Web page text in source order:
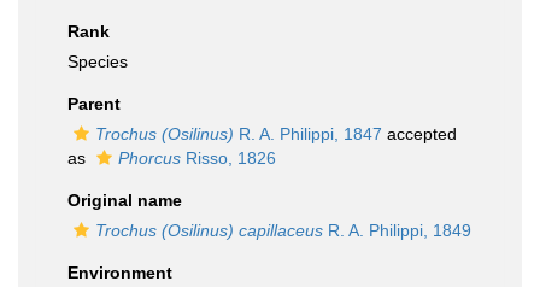
Rank
Species
Parent
Trochus (Osilinus) R. A. Philippi, 1847 accepted
as
Phorcus Risso, 1826
Original name
Trochus (Osilinus) capillaceus R. A. Philippi, 1849
Environment